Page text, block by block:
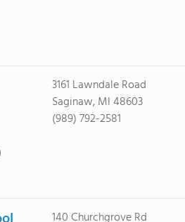
3161 Lawndale Road
Saginaw, MI 48603
(989) 792-2581
140 Churchgrove Rd